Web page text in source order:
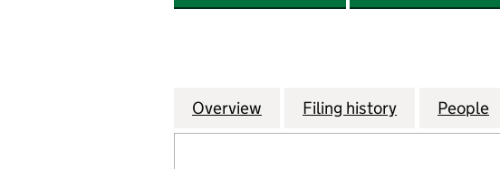
Company
Overview for FIDENTIA NO 457 LLP
Filing history for People